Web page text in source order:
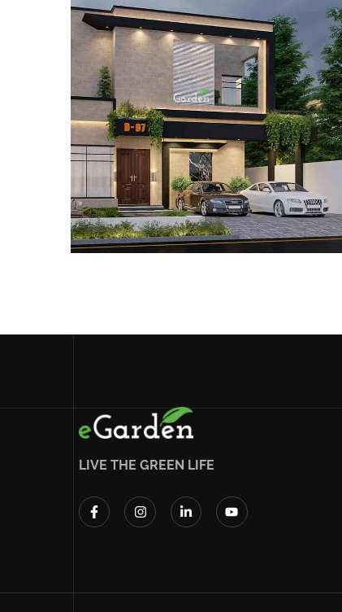
12 Marla House Design
EXTERIOR DESIGNS
LIVE THE GREEN LIFE